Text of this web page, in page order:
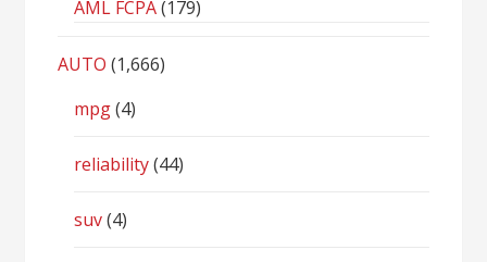
AML FCPA(179)
AUTO (1,666)
mpg(4)
reliability(44)
suv(4)